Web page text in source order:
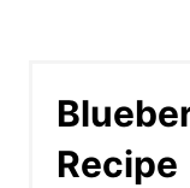
Recipe